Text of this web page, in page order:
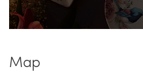
Map